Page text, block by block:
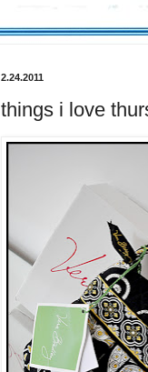
2.24.2011
things i love